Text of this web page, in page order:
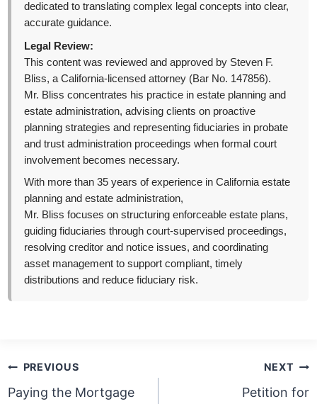
dedicated to translating complex legal concepts into clear,
accurate guidance.
Legal Review:
This content was reviewed and approved by Steven F.
Bliss, a California-licensed attorney (Bar No. 147856).
Mr. Bliss concentrates his practice in estate planning and
estate administration, advising clients on proactive
planning strategies and representing fiduciaries in probate
and trust administration proceedings when formal court
involvement becomes necessary.
With more than 35 years of experience in California estate
planning and estate administration,
Mr. Bliss focuses on structuring enforceable estate plans,
guiding fiduciaries through court-supervised proceedings,
resolving creditor and notice issues, and coordinating
asset management to support compliant, timely
distributions and reduce fiduciary risk.
Post
navigation
PREVIOUS
Paying the Mortgage
NEXT
Petition for